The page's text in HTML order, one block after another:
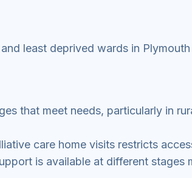
least deprived wards in Plymouth
that meet needs, particularly in
care home visits restricts
is available at different stages